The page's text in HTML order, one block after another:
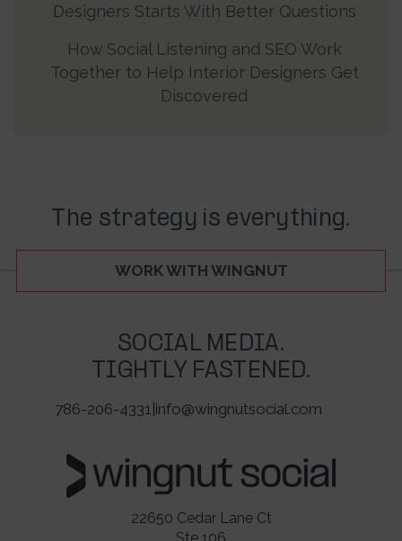
Designers Starts With Better Questions
How Social Listening and SEO Work
Together to Help Interior Designers Get
Discovered
The strategy is everything.
WORK WITH WINGNUT
SOCIAL MEDIA.
TIGHTLY FASTENED.
786-206-4331 |info@wingnutsocial.com
22650 Cedar Lane Ct